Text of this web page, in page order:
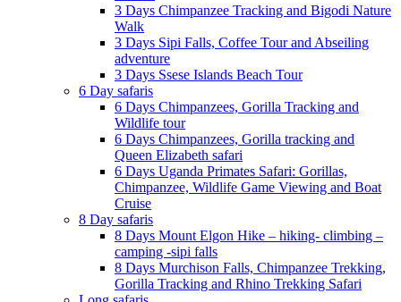
3 Days Chimpanzee Tracking and Bigodi Nature
Walk
3 Days Sipi Falls, Coffee Tour and Abseiling
adventure
3 Days Ssese Islands Beach Tour
6 Day safaris
6 Days Chimpanzees, Gorilla Tracking and
Wildlife tour
6 Days Chimpanzees, Gorilla tracking and
Queen Elizabeth safari
6 Days Uganda Primates Safari: Gorillas,
Chimpanzee, Wildlife Game Viewing and Boat
Cruise
8 Day safaris
8 Days Mount Elgon Hike – hiking- climbing –
camping -sipi falls
8 Days Murchison Falls, Chimpanzee Trekking,
Gorilla Tracking and Rhino Trekking Safari